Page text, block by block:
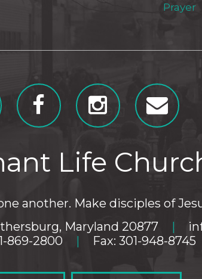
Prayer
Life
another. Make disciples of
Maryland 20877
|
869-2800
| Fax: 301-948-8745